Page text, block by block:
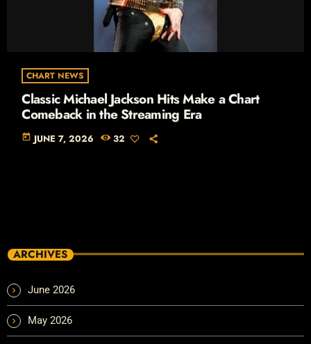
CHART NEWS
Classic Michael Jackson Hits Make a Chart
Comeback in the Streaming Era
today JUNE 7, 2026 32
ARCHIVES
June 2026
May 2026